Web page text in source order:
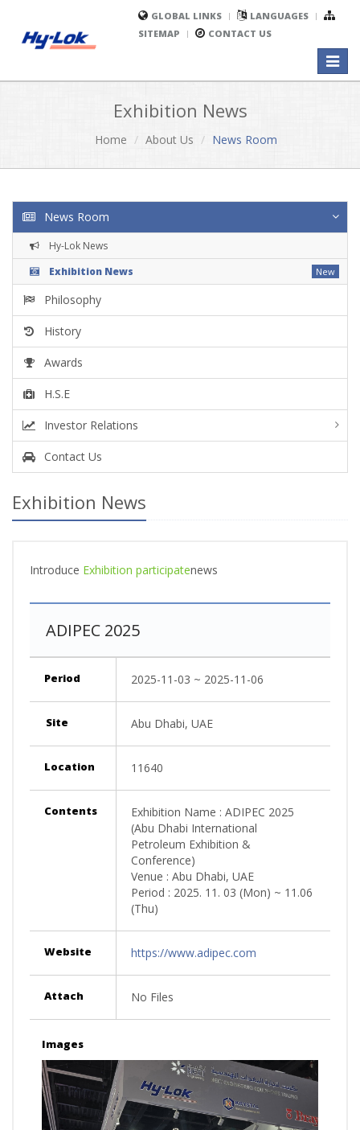
GLOBAL LINKS
LANGUAGES
SITEMAP
CONTACT US
Exhibition News
Home About Us News Room
News Room
Hy-Lok News
New
Exhibition News
Philosophy
History
Awards
H.S.E
Investor Relations
Contact Us
Exhibition News
Introduce Exhibition participatenews
ADIPEC 2025
Period 2025-11-03 ~ 2025-11-06
Site Abu Dhabi, UAE
Location 11640
Contents
Exhibition Name : ADIPEC 2025
(Abu Dhabi International
Petroleum Exhibition &
Conference)
Venue : Abu Dhabi, UAE
Period : 2025. 11. 03 (Mon) ~ 11.06
(Thu)
Website https://www.adipec.com
Attach No Files
Images